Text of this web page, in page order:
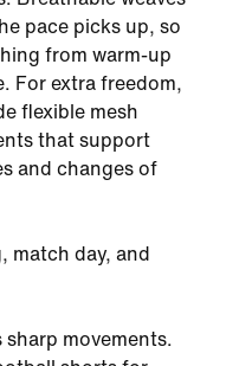
pace picks up, so
from warm-up
For extra freedom,
flexible mesh
that support
and changes of
match day, and
movements.